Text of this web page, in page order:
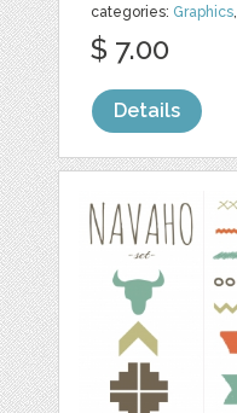
categories: Graphics,
$ 7.00
Details